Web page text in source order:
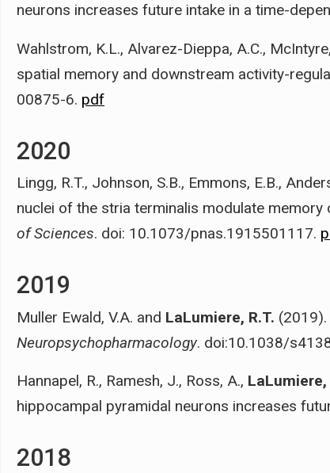
neurons increases future intake in a time-
Wahlstrom, K.L., Alvarez-Dieppa, A.C.,
spatial memory and downstream activity-
00875-6. pdf
2020
Lingg, R.T., Johnson, S.B., Emmons, E.B.,
nuclei of the stria terminalis modulate
of Sciences. doi: 10.1073/pnas.1915501117.
2019
Muller Ewald, V.A. and LaLumiere, R.T.
Neuropsychopharmacology. doi:10.1038/
Hannapel, R., Ramesh, J., Ross, A., LaLumiere,
hippocampal pyramidal neurons increases
2018